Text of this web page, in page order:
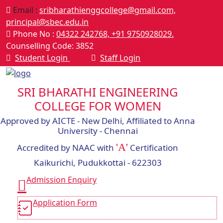
Email : sribharathienggcollege@gmail.com,
principal@sbec.edu.in
Phone No : 04322 242768, +91 9750928029.
Counselling Code: 3852
Student Login
Staff Login
SRI BHARATHI ENGINEERING
COLLEGE FOR WOMEN
Approved by AICTE - New Delhi, Affiliated to Anna
University - Chennai
Accredited by NAAC with 'A' Certification
Kaikurichi, Pudukkottai - 622303
Admission Enquiry
Application Form